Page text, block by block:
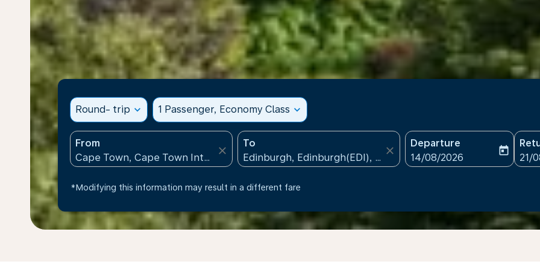
Round- trip expand_more 1 Passenger, Economy Class expand_more
From
close
To
close
Departure
fc-booking-departure-
14/08/2026
today
fc-
21/
*Modifying this information may result in a different fare